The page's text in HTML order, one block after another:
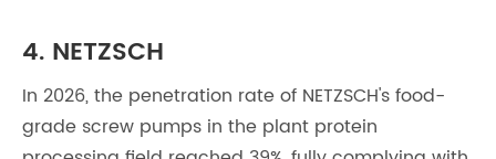
4. NETZSCH
In 2026, the penetration rate of NETZSCH's food-
grade screw pumps in the plant protein